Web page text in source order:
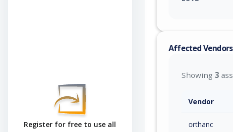
Register for free to use all
Affected
Showing 3
Vendor
orthanc